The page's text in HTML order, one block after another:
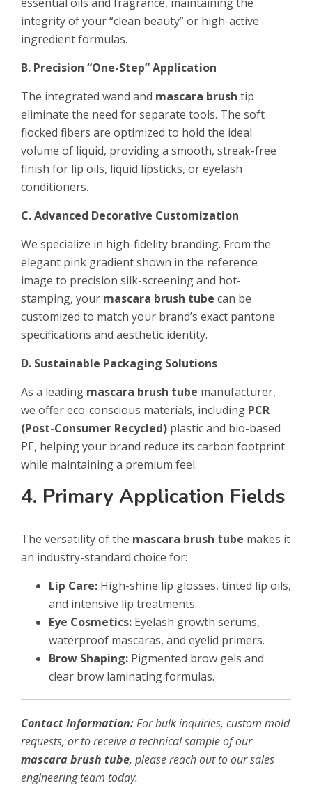
integrity of your “clean beauty” or high-active
ingredient formulas.
B. Precision “One-Step” Application
The integrated wand and mascara brush tip
eliminate the need for separate tools. The soft
flocked fibers are optimized to hold the ideal
volume of liquid, providing a smooth, streak-free
finish for lip oils, liquid lipsticks, or eyelash
conditioners.
C. Advanced Decorative Customization
We specialize in high-fidelity branding. From the
elegant pink gradient shown in the reference
image to precision silk-screening and hot-
stamping, your mascara brush tube can be
customized to match your brand’s exact pantone
specifications and aesthetic identity.
D. Sustainable Packaging Solutions
As a leading mascara brush tube manufacturer,
we offer eco-conscious materials, including PCR
(Post-Consumer Recycled) plastic and bio-based
PE, helping your brand reduce its carbon footprint
while maintaining a premium feel.
4. Primary Application Fields
The versatility of the mascara brush tube makes it
an industry-standard choice for:
Lip Care: High-shine lip glosses, tinted lip oils,
and intensive lip treatments.
Eye Cosmetics: Eyelash growth serums,
waterproof mascaras, and eyelid primers.
Brow Shaping: Pigmented brow gels and
clear brow laminating formulas.
Contact Information:For bulk inquiries, custom mold
requests, or to receive a technical sample of our
mascara brush tube, please reach out to our sales
engineering team today.